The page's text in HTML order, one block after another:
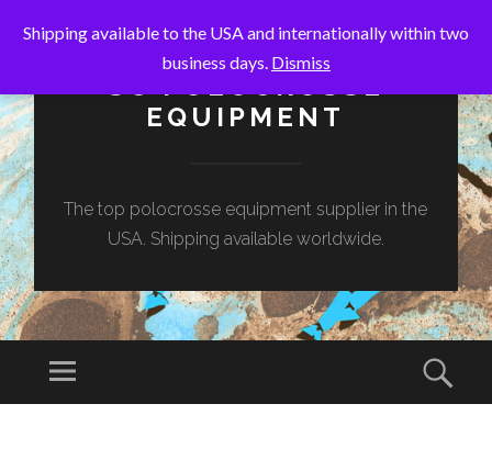
EQUIPMENT
The top polocrosse equipment supplier in the
USA. Shipping available worldwide.
Menu
Shipping available to the USA and internationally within two
business days. Dismiss